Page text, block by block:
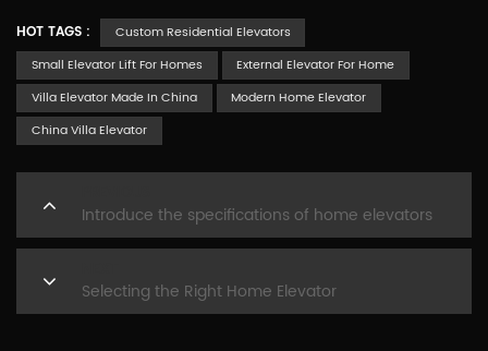
HOT TAGS :
Custom Residential Elevators
Small Elevator Lift For Homes
External Elevator For Home
Villa Elevator Made In China
Modern Home Elevator
China Villa Elevator
Introduce the specifications of home elevators
Selecting the Right Home Elevator